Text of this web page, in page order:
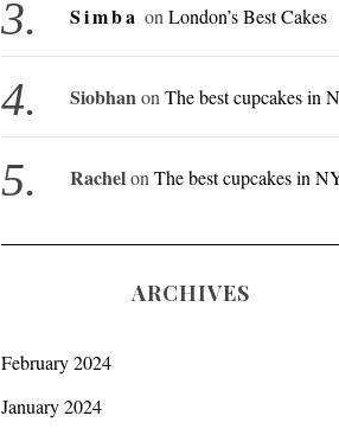
Simba on London’s Best Cakes
Siobhan on The best cupcakes in
Rachelon The best cupcakes in
ARCHIVES
February 2024
January 2024